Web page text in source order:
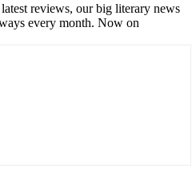
reviews, our big literary news
every month. Now on